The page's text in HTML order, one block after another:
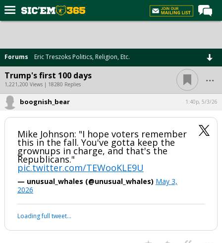
Forums
Post of the Day
Premium Feed
Football
Recruiting
More Sports
Media
More
Register
Night Mode
Forums Eric Treszoks Politics, Religion, Etc.
Trump's first 100 days
1,221,200 Views | 18280 Replies ...
boognish_bear 1:40p, 5/3/26
Mike Johnson: "I hope voters remember
this in the fall. You've gotta keep the
grownups in charge, and that's the
Republicans."
pic.twitter.com/TEWooKLE9U
— unusual_whales (@unusual_whales) May 3,
2026
Loading full tweet…
...